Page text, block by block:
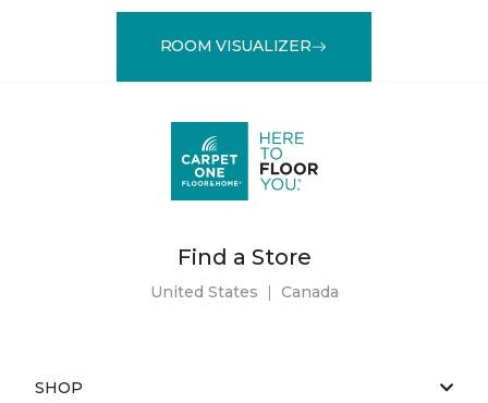
ROOM VISUALIZER
Find a Store
United States | Canada
SHOP